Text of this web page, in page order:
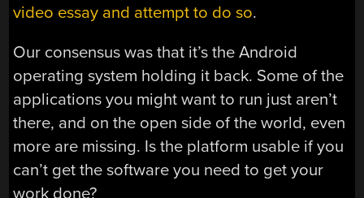
video essay and attempt to do so.
Our consensus was that it’s the Android
operating system holding it back. Some of the
applications you might want to run just aren’t
there, and on the open side of the world, even
more are missing. Is the platform usable if you
can’t get the software you need to get your
work done?